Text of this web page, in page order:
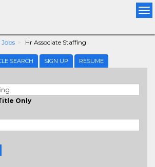
Jobs Hr Associate Staffing
SEARCH SIGN UP RESUME
Only